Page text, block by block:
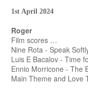
1st April 2024
Roger
Film scores …
Nine Rota - Speak
Luis E Bacalov - Time
Ennio Morricone - The
Main Theme and Love